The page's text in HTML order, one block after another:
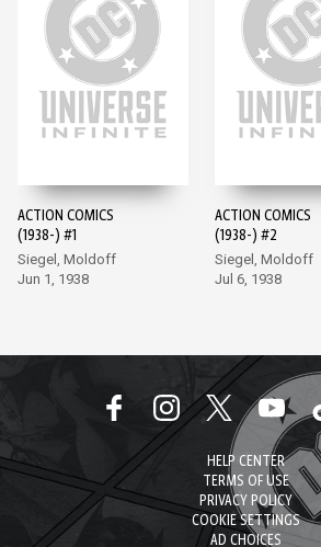
ACTION COMICS
(1938-) #1
Siegel, Moldoff
Jun 1, 1938
ACTION COMICS
(1938-) #2
Siegel, Moldoff
Jul 6, 1938
HELP CENTER
TERMS OF USE
PRIVACY POLICY
COOKIE SETTINGS
AD CHOICES